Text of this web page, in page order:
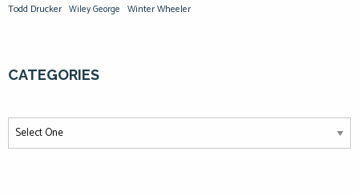
Todd Drucker Wiley George Winter Wheeler
CATEGORIES